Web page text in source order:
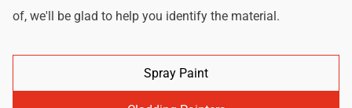
of, we'll be glad to help you identify the material.
Spray Paint